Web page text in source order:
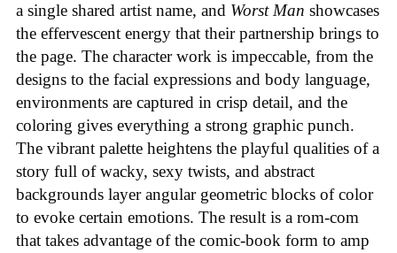
a single shared artist name, and Worst Man showcases
the effervescent energy that their partnership brings to
the page. The character work is impeccable, from the
designs to the facial expressions and body language,
environments are captured in crisp detail, and the
coloring gives everything a strong graphic punch.
The vibrant palette heightens the playful qualities of a
story full of wacky, sexy twists, and abstract
backgrounds layer angular geometric blocks of color
to evoke certain emotions. The result is a rom-com
that takes advantage of the comic-book form to amp